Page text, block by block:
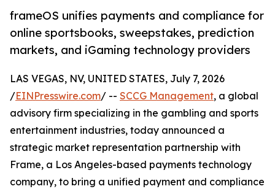
frameOS unifies payments and compliance for
online sportsbooks, sweepstakes, prediction
markets, and iGaming technology providers
LAS VEGAS, NV, UNITED STATES, July 7, 2026
/EINPresswire.com/ -- SCCG Management, a global
advisory firm specializing in the gambling and sports
entertainment industries, today announced a
strategic market representation partnership with
Frame, a Los Angeles-based payments technology
company, to bring a unified payment and compliance